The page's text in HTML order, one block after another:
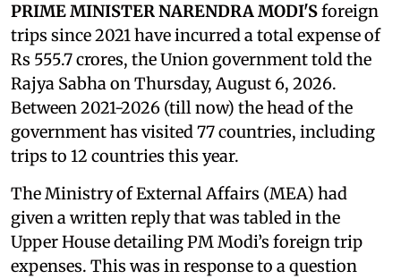
PRIME MINISTER NARENDRA MODI'Sforeign
trips since 2021 have incurred a total expense of
Rs 555.7 crores, the Union government told the
Rajya Sabha on Thursday, August 6, 2026.
Between 2021-2026 (till now) the head of the
government has visited 77 countries, including
trips to 12 countries this year.
The Ministry of External Affairs (MEA) had
given a written reply that was tabled in the
Upper House detailing PM Modi’s foreign trip
expenses. This was in response to a question